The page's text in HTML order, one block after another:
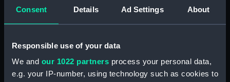
Consent Details Ad Settings About
Responsible use of your data
We and our 1022 partners process your personal data,
e.g. your IP-number, using technology such as cookies to
Measurements: Overall: 196 mm x 260 mm